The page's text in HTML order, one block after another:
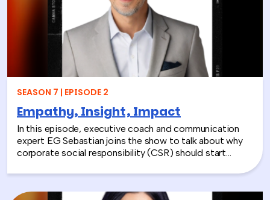
those systems to life.
SEASON 7 | EPISODE 2
Empathy, Insight, Impact
In this episode, executive coach and communication
expert EG Sebastian joins the show to talk about why
corporate social responsibility (CSR) should start
and better communication between teams.